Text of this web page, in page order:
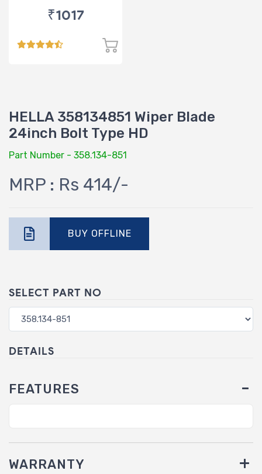
₹1017
HELLA 358134851 Wiper Blade
24inch Bolt Type HD
Part Number - 358.134-851
MRP : Rs 414/-
BUY OFFLINE
SELECT PART NO
DETAILS
FEATURES
WARRANTY